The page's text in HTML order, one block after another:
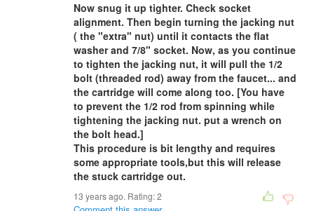
Now snug it up tighter. Check socket
alignment. Then begin turning the jacking nut
( the "extra" nut) until it contacts the flat
washer and 7/8" socket. Now, as you continue
to tighten the jacking nut, it will pull the 1/2
bolt (threaded rod) away from the faucet... and
the cartridge will come along too. [You have
to prevent the 1/2 rod from spinning while
tightening the jacking nut. put a wrench on
the bolt head.]
This procedure is bit lengthy and requires
some appropriate tools,but this will release
the stuck cartridge out.
13 years ago. Rating:2